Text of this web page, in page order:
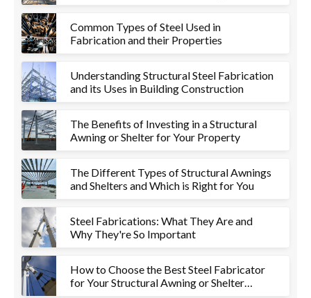
Common Types of Steel Used in
Fabrication and their Properties
Understanding Structural Steel Fabrication
and its Uses in Building Construction
The Benefits of Investing in a Structural
Awning or Shelter for Your Property
The Different Types of Structural Awnings
and Shelters and Which is Right for You
Steel Fabrications: What They Are and
Why They're So Important
How to Choose the Best Steel Fabricator
for Your Structural Awning or Shelter